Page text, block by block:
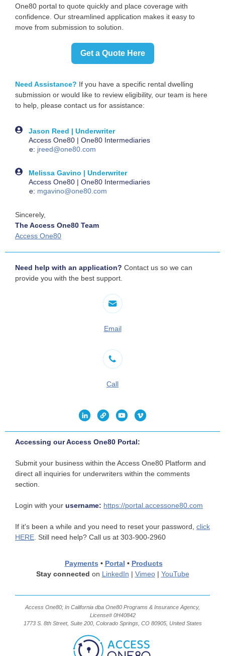
One80 portal to quote quickly and place coverage with
confidence. Our streamlined application makes it easy to
move from submission to solution.
Get a Quote Here
Need Assistance? If you have a specific rental dwelling
submission or would like to review eligibility, our team is here
to help, please contact us for assistance:
Jason Reed | Underwriter
Access One80 | One80 Intermediaries
e: jreed@one80.com
Melissa Gavino | Underwriter
Access One80 | One80 Intermediaries
e: mgavino@one80.com
Sincerely,
The Access One80 Team
Access One80
Need help with an application? Contact us so we can
provide you with the best support.
Email
Call
Accessing our Access One80 Portal:
Submit your business within the Access One80 Platform and
direct all inquiries for underwriters within the comments
section.
Login with your username: https://portal.accessone80.com
If it's been a while and you need to reset your password, click
HERE . Still need help? Call us at 303-900-2960
Payments • Portal • Products
Stay connected on LinkedIn | Vimeo| YouTube
Access One80; In California dba One80 Programs & Insurance Agency,
License# 0H40842
1773 S. 8th Street, Suite 200, Colorado Springs, CO 80905, United States